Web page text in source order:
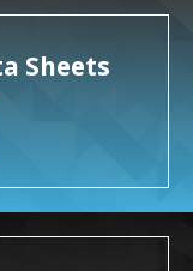
Sheets